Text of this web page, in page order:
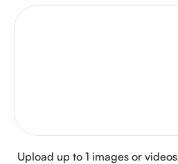
Upload up to 1 images or videos